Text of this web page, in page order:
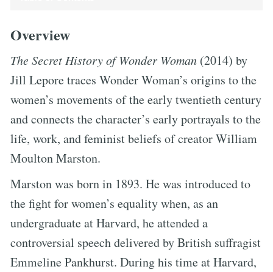
Overview
The Secret History of Wonder Woman (2014) by
Jill Lepore traces Wonder Woman’s origins to the
women’s movements of the early twentieth century
and connects the character’s early portrayals to the
life, work, and feminist beliefs of creator William
Moulton Marston.
Marston was born in 1893. He was introduced to
the fight for women’s equality when, as an
undergraduate at Harvard, he attended a
controversial speech delivered by British suffragist
Emmeline Pankhurst. During his time at Harvard,